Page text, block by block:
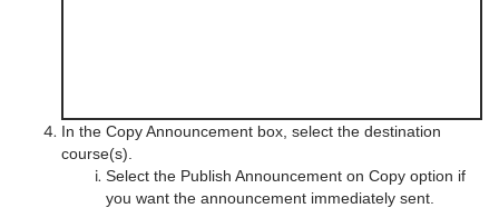
In the Copy Announcement box, select the destination
course(s).
Select the Publish Announcement on Copy option if
you want the announcement immediately sent.